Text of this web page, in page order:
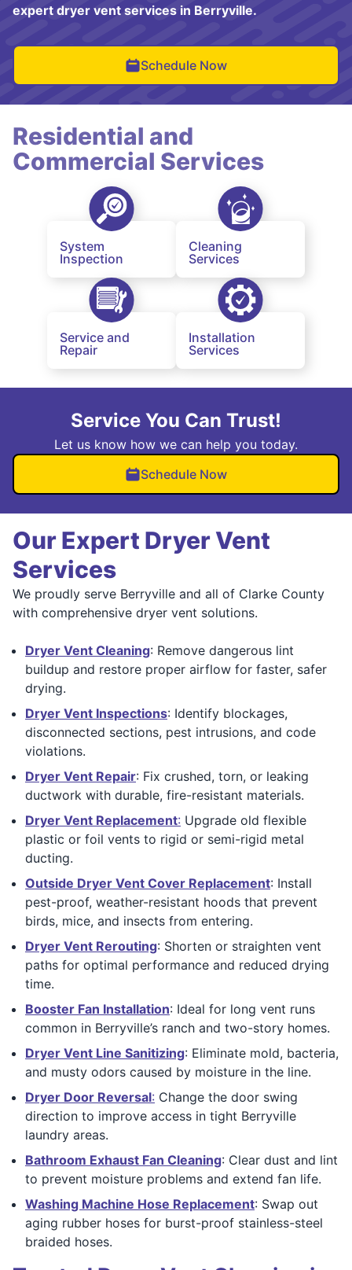
expert dryer vent services in Berryville.
Schedule Now
Residential and
Commercial Services
System
Inspection
Cleaning
Services
Service and
Repair
Installation
Services
Service You Can Trust!
Let us know how we can help you today.
Schedule Now
Our Expert Dryer Vent
Services
We proudly serve Berryville and all of Clarke County
with comprehensive dryer vent solutions.
Dryer Vent Cleaning: Remove dangerous lint
buildup and restore proper airflow for faster, safer
drying.
Dryer Vent Inspections: Identify blockages,
disconnected sections, pest intrusions, and code
violations.
Dryer Vent Repair: Fix crushed, torn, or leaking
ductwork with durable, fire-resistant materials.
Dryer Vent Replacement: Upgrade old flexible
plastic or foil vents to rigid or semi-rigid metal
ducting.
Outside Dryer Vent Cover Replacement: Install
pest-proof, weather-resistant hoods that prevent
birds, mice, and insects from entering.
Dryer Vent Rerouting: Shorten or straighten vent
paths for optimal performance and reduced drying
time.
Booster Fan Installation: Ideal for long vent runs
common in Berryville’s ranch and two-story homes.
Dryer Vent Line Sanitizing: Eliminate mold, bacteria,
and musty odors caused by moisture in the line.
Dryer Door Reversal: Change the door swing
direction to improve access in tight Berryville
laundry areas.
Bathroom Exhaust Fan Cleaning: Clear dust and lint
to prevent moisture problems and extend fan life.
Washing Machine Hose Replacement: Swap out
aging rubber hoses for burst-proof stainless-steel
braided hoses.